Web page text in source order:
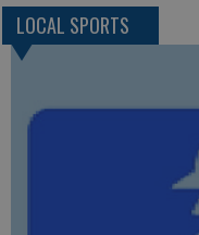
LOCAL SPORTS